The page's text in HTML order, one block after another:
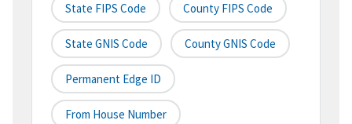
State FIPS Code County FIPS Code
State GNIS Code County GNIS Code
Permanent Edge ID
From House Number